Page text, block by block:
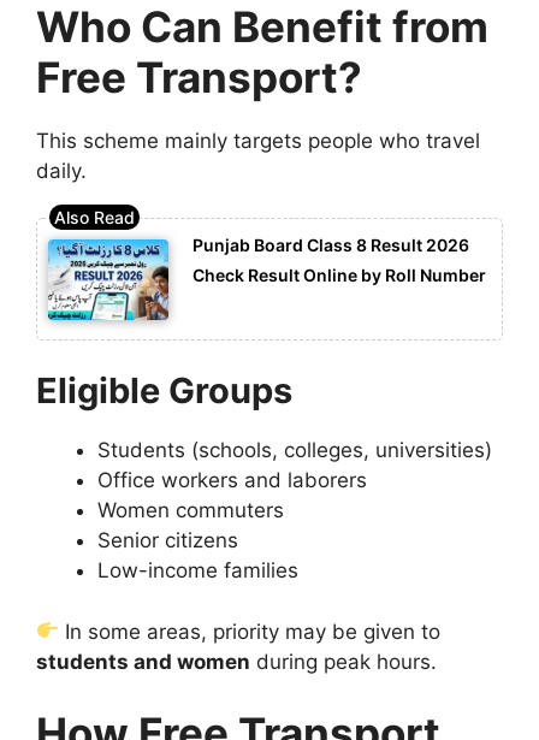
Who Can Benefit from
Free Transport?
This scheme mainly targets people who travel
daily.
Punjab Board Class 8 Result 2026
Check Result Online by Roll Number
Eligible Groups
Students (schools, colleges, universities)
Office workers and laborers
Women commuters
Senior citizens
Low-income families
In some areas, priority may be given to
students and women during peak hours.